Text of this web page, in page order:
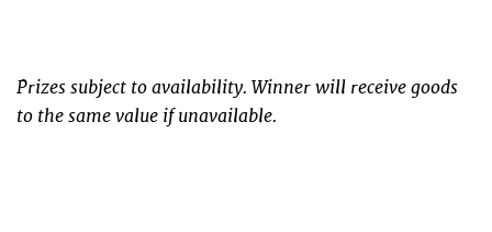
Prizes subject to availability. Winner will receive goods
to the same value if unavailable.